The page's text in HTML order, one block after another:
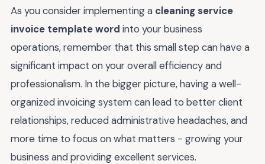
As you consider implementing a cleaning service
invoice template word into your business
operations, remember that this small step can have a
significant impact on your overall efficiency and
professionalism. In the bigger picture, having a well-
organized invoicing system can lead to better client
relationships, reduced administrative headaches, and
more time to focus on what matters - growing your
business and providing excellent services.